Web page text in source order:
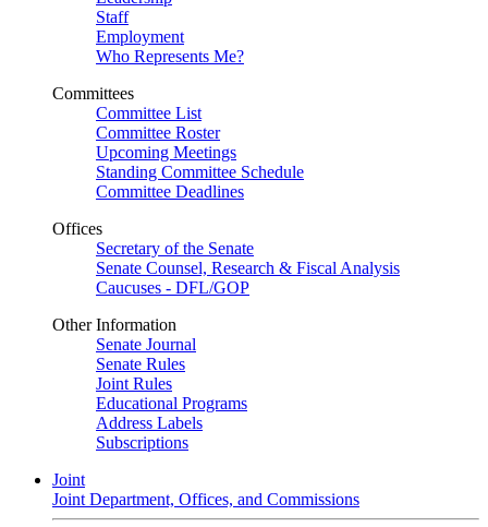
Staff
Employment
Who Represents Me?
Committees
Committee List
Committee Roster
Upcoming Meetings
Standing Committee Schedule
Committee Deadlines
Offices
Secretary of the Senate
Senate Counsel, Research & Fiscal Analysis
Caucuses - DFL/GOP
Other Information
Senate Journal
Senate Rules
Joint Rules
Educational Programs
Address Labels
Subscriptions
Joint
Joint Department, Offices, and Commissions